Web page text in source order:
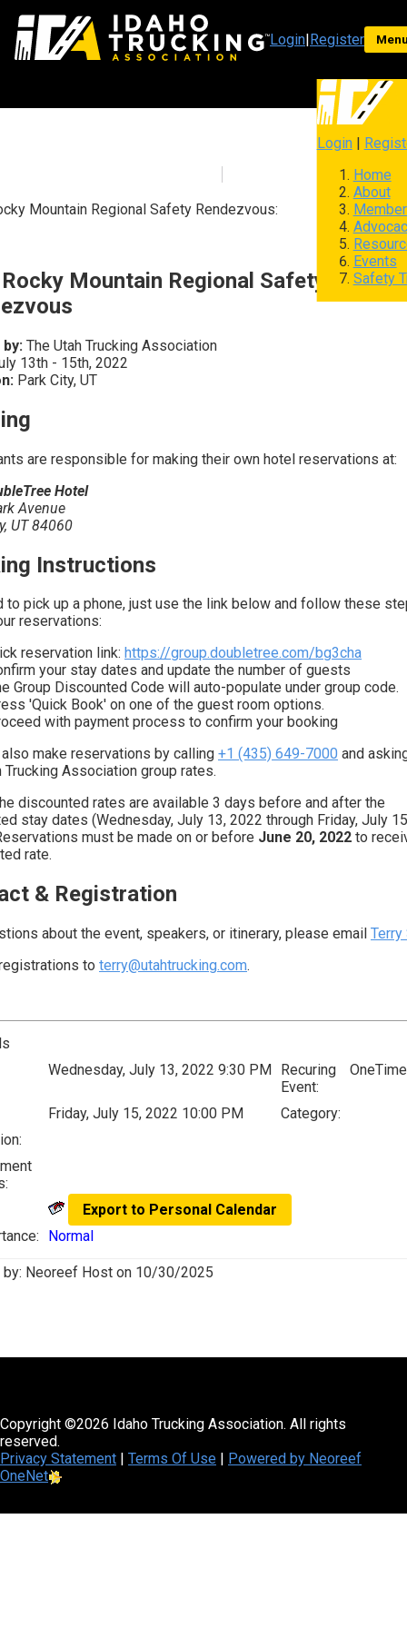
Login|Register
Login|
Home
About
Events
Safety
Mountain Regional Safety Rendezvous:
Mountain Regional Safety
The Utah Trucking Association
13th - 15th, 2022
Park City, UT
are responsible for making their own hotel reservations at:
Hotel
Avenue
UT 84060
Instructions
to pick up a phone, just use the link below and follow these
reservations:
reservation link: https://group.doubletree.com/bg3cha
your stay dates and update the number of guests
Group Discounted Code will auto-populate under group code.
'Quick Book' on one of the guest room options.
with payment process to confirm your booking
also make reservations by calling +1 (435) 649-7000 and
Trucking Association group rates.
discounted rates are available 3 days before and after the
stay dates (Wednesday, July 13, 2022 through Friday, July
must be made on or before June 20, 2022 to
rate.
& Registration
about the event, speakers, or itinerary, please email Terry
to terry@utahtrucking.com.
Wednesday, July 13, 2022 9:30 PM
Recuring
Event:
Friday, July 15, 2022 10:00 PM
Category:
Export to Personal Calendar
Normal
Neoreef Host on 10/30/2025
Copyright ©2026 Idaho Trucking Association. All rights
reserved.
Privacy Statement | Terms Of Use | Powered by Neoreef
OneNet